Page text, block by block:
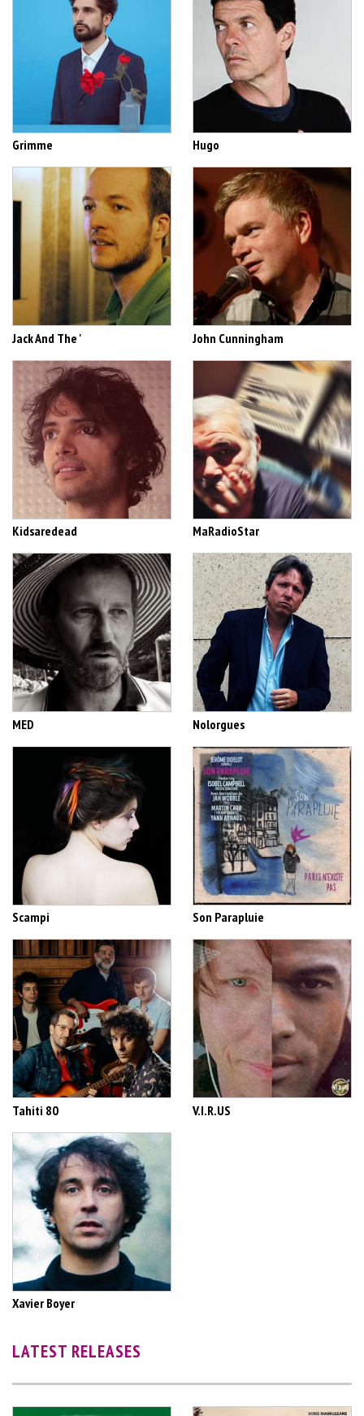
Grimme Hugo
Jack And The ' John Cunningham
Kidsaredead MaRadioStar
MED Nolorgues
Scampi Son Parapluie
Tahiti 80 V.I.R.US
Xavier Boyer
LATEST RELEASES